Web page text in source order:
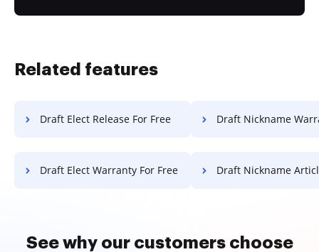
Related features
Draft Elect Release For Free Draft Nickname Warranty
Draft Elect Warranty For Free Draft Nickname Article
See why our customers choose